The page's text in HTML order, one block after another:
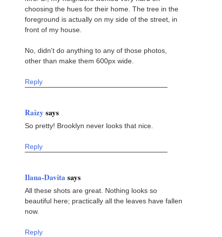
choosing the hues for their home. The tree in the
foreground is actually on my side of the street, in
front of my house.
No, didn't do anything to any of those photos,
other than make them 600px wide.
Reply
Raizy says
So pretty! Brooklyn never looks that nice.
Reply
Ilana-Davita says
All these shots are great. Nothing looks so
beautiful here; practically all the leaves have fallen
now.
Reply